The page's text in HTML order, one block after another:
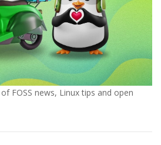
FOSS news, Linux tips and open